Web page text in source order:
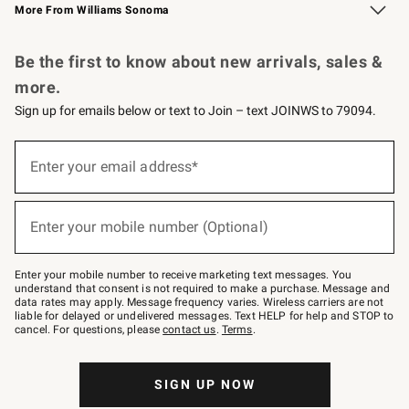
More From Williams Sonoma
Be the first to know about new arrivals, sales &
more.
Sign up for emails below or text to Join – text JOINWS to 79094.
below
–
text
JOINWS
to
79094.
Enter your email address*
(required)
Enter your mobile number (Optional)
(required)
Enter your mobile number to receive marketing text messages. You
understand that consent is not required to make a purchase. Message and
data rates may apply. Message frequency varies. Wireless carriers are not
liable for delayed or undelivered messages. Text HELP for help and STOP to
cancel. For questions, pleasecontact us. Terms.
SIGN UP NOW